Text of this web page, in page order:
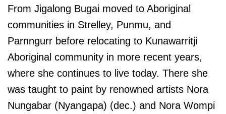
From Jigalong Bugai moved to Aboriginal
communities in Strelley, Punmu, and
Parnngurr before relocating to Kunawarritji
Aboriginal community in more recent years,
where she continues to live today. There she
was taught to paint by renowned artists Nora
Nungabar (Nyangapa) (dec.) and Nora Wompi